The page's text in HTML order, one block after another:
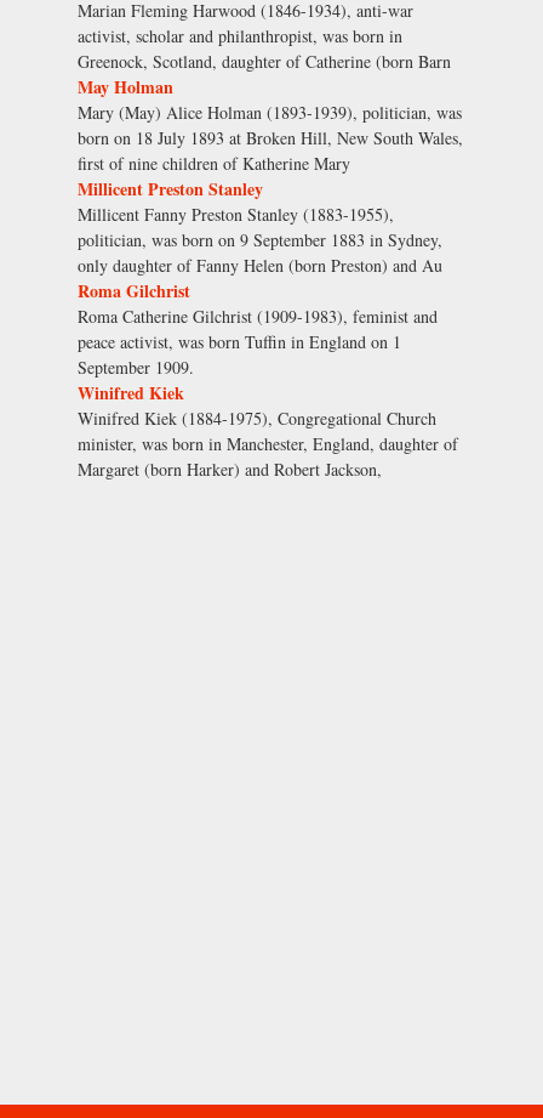
Marian Fleming Harwood (1846-1934), anti-war
activist, scholar and philanthropist, was born in
Greenock, Scotland, daughter of Catherine (born Barn
May Holman
Mary (May) Alice Holman (1893-1939), politician, was
born on 18 July 1893 at Broken Hill, New South Wales,
first of nine children of Katherine Mary
Millicent Preston Stanley
Millicent Fanny Preston Stanley (1883-1955),
politician, was born on 9 September 1883 in Sydney,
only daughter of Fanny Helen (born Preston) and Au
Roma Gilchrist
Roma Catherine Gilchrist (1909-1983), feminist and
peace activist, was born Tuffin in England on 1
September 1909.
Winifred Kiek
Winifred Kiek (1884-1975), Congregational Church
minister, was born in Manchester, England, daughter of
Margaret (born Harker) and Robert Jackson,